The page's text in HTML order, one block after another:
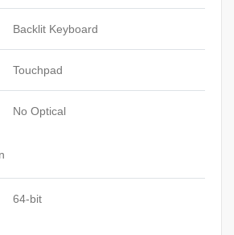
Backlit Keyboard
Touchpad
No Optical
64-bit